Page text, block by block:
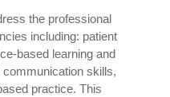
the professional
including: patient
based learning and
skills,
practice. This